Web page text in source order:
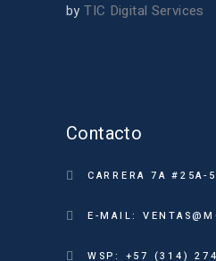
byTIC Digital Services
Contacto
CARRERA 7A #25A-
E-MAIL:
WSP: +57 (314)